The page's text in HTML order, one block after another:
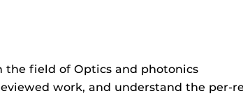
the field of Optics and photonics
work, and understand the per-